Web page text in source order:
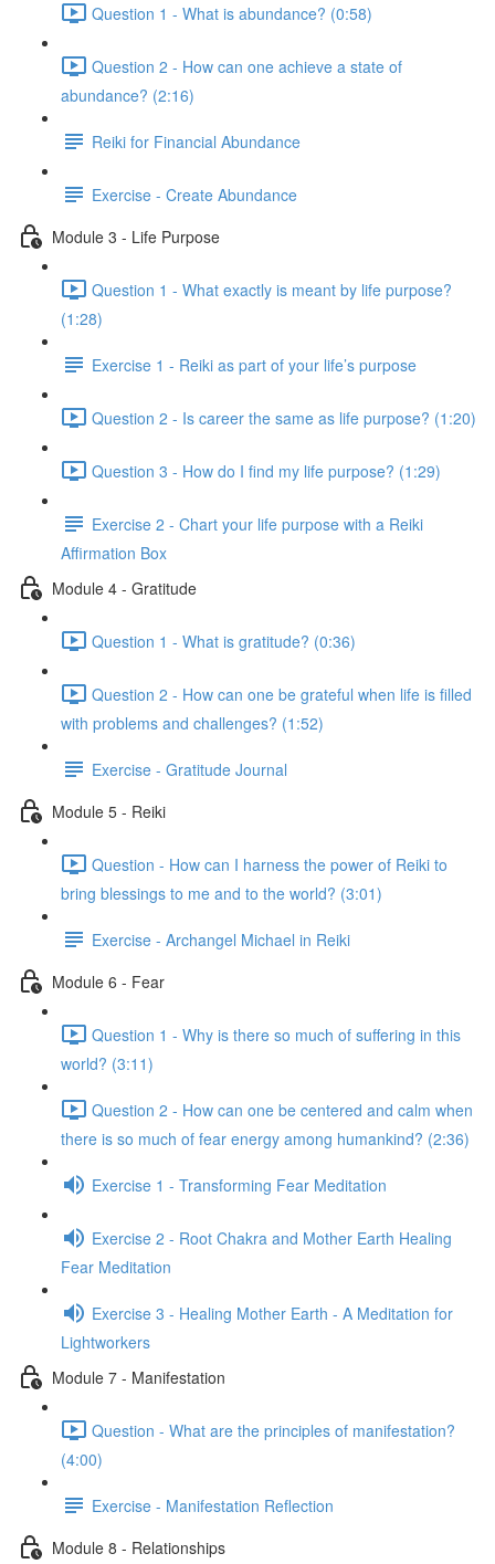
Question 1 - What is abundance? (0:58)
Question 2 - How can one achieve a state of
abundance? (2:16)
Reiki for Financial Abundance
Exercise - Create Abundance
Module 3 - Life Purpose
Question 1 - What exactly is meant by life purpose?
(1:28)
Exercise 1 - Reiki as part of your life’s purpose
Question 2 - Is career the same as life purpose? (1:20)
Question 3 - How do I find my life purpose? (1:29)
Exercise 2 - Chart your life purpose with a Reiki
Affirmation Box
Module 4 - Gratitude
Question 1 - What is gratitude? (0:36)
Question 2 - How can one be grateful when life is filled
with problems and challenges? (1:52)
Exercise - Gratitude Journal
Module 5 - Reiki
Question - How can I harness the power of Reiki to
bring blessings to me and to the world? (3:01)
Exercise - Archangel Michael in Reiki
Module 6 - Fear
Question 1 - Why is there so much of suffering in this
world? (3:11)
Question 2 - How can one be centered and calm when
there is so much of fear energy among humankind? (2:36)
Exercise 1 - Transforming Fear Meditation
Exercise 2 - Root Chakra and Mother Earth Healing
Fear Meditation
Exercise 3 - Healing Mother Earth - A Meditation for
Lightworkers
Module 7 - Manifestation
Question - What are the principles of manifestation?
(4:00)
Exercise - Manifestation Reflection
Module 8 - Relationships